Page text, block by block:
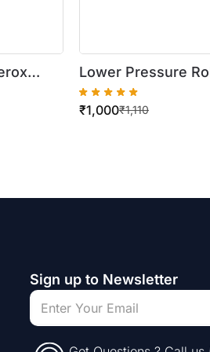
Lower Pressure
WorkCentre 420/
₹1,110
₹1,000
Sign up to Newsletter